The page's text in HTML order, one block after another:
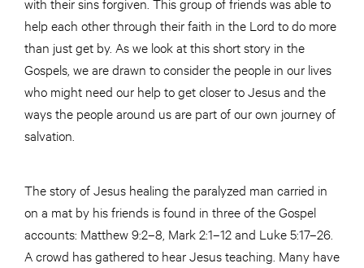
help each other through their faith in the Lord to do more
than just get by. As we look at this short story in the
Gospels, we are drawn to consider the people in our lives
who might need our help to get closer to Jesus and the
ways the people around us are part of our own journey of
salvation.
The story of Jesus healing the paralyzed man carried in
on a mat by his friends is found in three of the Gospel
accounts: Matthew 9:2–8, Mark 2:1–12 and Luke 5:17–26.
A crowd has gathered to hear Jesus teaching. Many have